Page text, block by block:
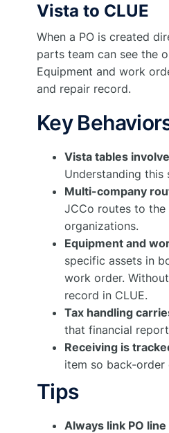
Vista to CLUE
When a PO is created
parts team can see the
Equipment and work
and repair record.
Key
Vista tables
Understanding this
Multi-company
JCCo routes to
organizations.
Equipment and
specific assets in
work order.
record in CLUE.
Tax handling
that financial
Receiving is
item so back-order
Tips
Always link PO